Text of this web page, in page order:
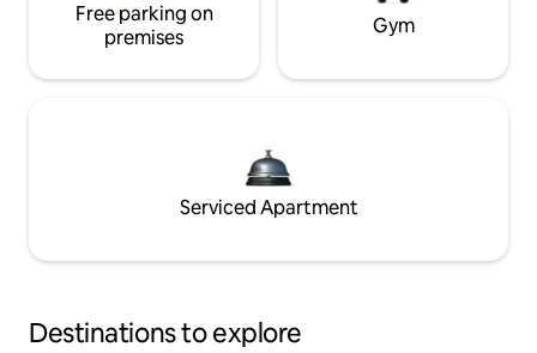
Free parking on
premises
Gym
Serviced Apartment
Destinations to explore